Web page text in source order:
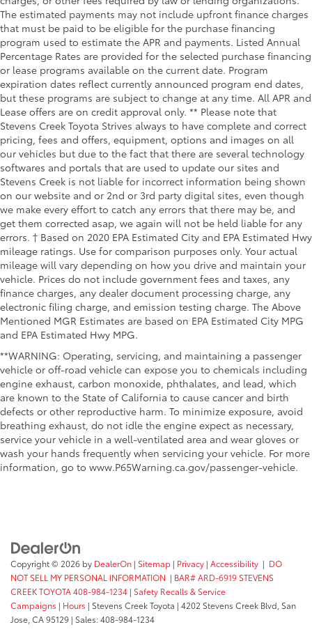
The estimated payments may not include upfront finance charges
that must be paid to be eligible for the purchase financing
program used to estimate the APR and payments. Listed Annual
Percentage Rates are provided for the selected purchase financing
or lease programs available on the current date. Program
expiration dates reflect currently announced program end dates,
but these programs are subject to change at any time. All APR and
Lease offers are on credit approval only. ** Please note that
Stevens Creek Toyota Strives always to have complete and correct
pricing, fees and offers, equipment, options and images on all
our vehicles but due to the fact that there are several technology
softwares and portals that are used to update our sites and
Stevens Creek is not liable for incorrect information being shown
on our website and or 2nd or 3rd party digital sites, even though
we make every effort to catch any errors that there may be, and
get them corrected asap, we again will not be held liable for any
errors. † Based on 2020 EPA Estimated City and EPA Estimated Hwy
mileage ratings. Use for comparison purposes only. Your actual
mileage will vary depending on how you drive and maintain your
vehicle. Prices do not include government fees and taxes, any
finance charges, any dealer document processing charge, any
electronic filing charge, and emission testing charge. The Above
Mentioned MGR Estimates are based on EPA Estimated City MPG
and EPA Estimated Hwy MPG.
**WARNING: Operating, servicing, and maintaining a passenger
vehicle or off-road vehicle can expose you to chemicals including
engine exhaust, carbon monoxide, phthalates, and lead, which
are known to the State of California to cause cancer and birth
defects or other reproductive harm. To minimize exposure, avoid
breathing exhaust, do not idle the engine expect as necessary,
service your vehicle in a well-ventilated area and wear gloves or
wash your hands frequently when servicing your vehicle. For more
information, go to www.P65Warning.ca.gov/passenger-vehicle.
Copyright © 2026 by DealerOn | Sitemap | Privacy | Accessibility | DO
NOT SELL MY PERSONAL INFORMATION | BAR# ARD-6919 STEVENS
CREEK TOYOTA 408-984-1234 | Safety Recalls & Service
Campaigns | Hours | Stevens Creek Toyota | 4202 Stevens Creek Blvd, San
Jose, CA95129 | Sales:408-984-1234